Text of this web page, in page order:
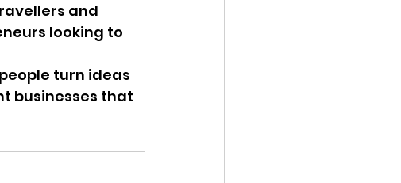
and
looking to
turn ideas
businesses that